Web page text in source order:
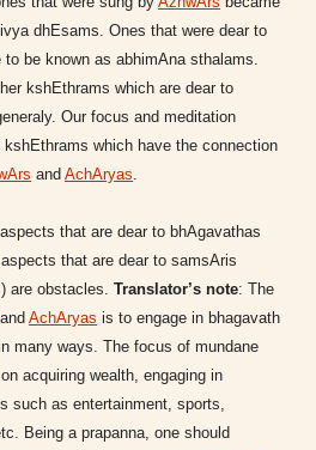
dhEsams. Ones that were dear to
to be known as abhimAna sthalams.
kshEthrams which are dear to
Our focus and meditation
which have the connection
and AchAryas
that are dear to bhAgavathas
that are dear to samsAris
are obstacles. Translator’s note: The
and AchAryas is to engage in bhagavath
many ways. The focus of mundane
acquiring wealth, engaging in
such as entertainment, sports,
Being a prapanna, one should